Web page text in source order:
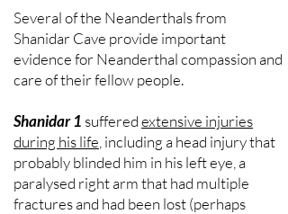
Several of the Neanderthals from
Shanidar Cave provide important
evidence for Neanderthal compassion and
care of their fellow people.
Shanidar 1 sufferedextensive injuries
during his life , including a head injury that
probably blinded him in his left eye, a
paralysed right arm that had multiple
fractures and had been lost (perhaps